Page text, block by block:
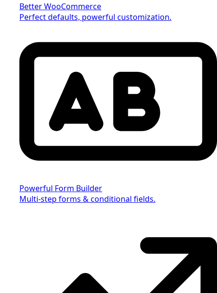
Better WooCommerce
Perfect defaults, powerful customization.
Powerful Form Builder
Multi-step forms & conditional fields.